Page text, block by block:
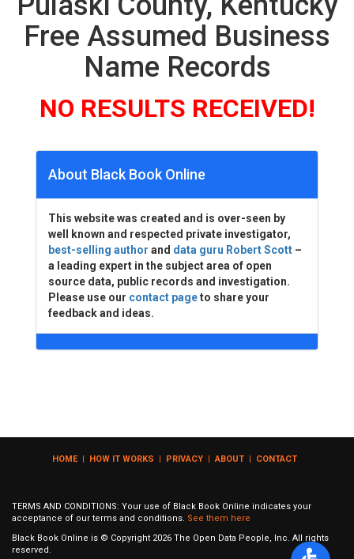
Free Assumed Business
Name Records
NO RESULTS RECEIVED!
About Black Book Online
This website was created and is over-seen by
well known and respected private investigator,
best-selling author and data guru Robert Scott –
a leading expert in the subject area of open
source data, public records and investigation.
Please use our contact pageto share your
feedback and ideas.
HOME| HOW IT WORKS | PRIVACY | ABOUT | CONTACT
TERMS AND CONDITIONS: Your use of Black Book Online indicates your
acceptance of our terms and conditions. See them here
Black Book Online is © Copyright 2026 The Open Data People, Inc. All rights
reserved.